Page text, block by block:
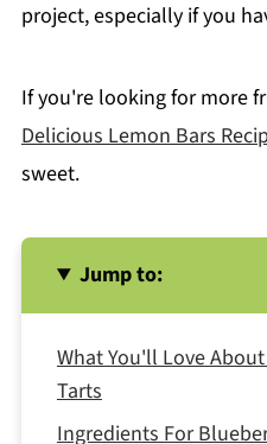
project, especially if you
If you're looking for more
Delicious Lemon Bars
sweet.
Jump to:
What You'll Love
Tarts
Ingredients For